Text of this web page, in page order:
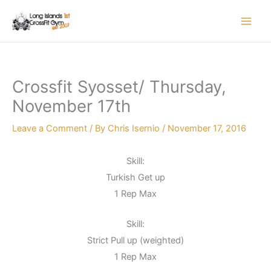
Crossfit Syosset/ Thursday,
November 17th
Leave a Comment / By Chris Isernio / November 17, 2016
Skill:
Turkish Get up
1 Rep Max
Skill:
Strict Pull up (weighted)
1 Rep Max